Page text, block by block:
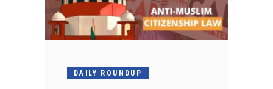
DAILY ROUNDUP